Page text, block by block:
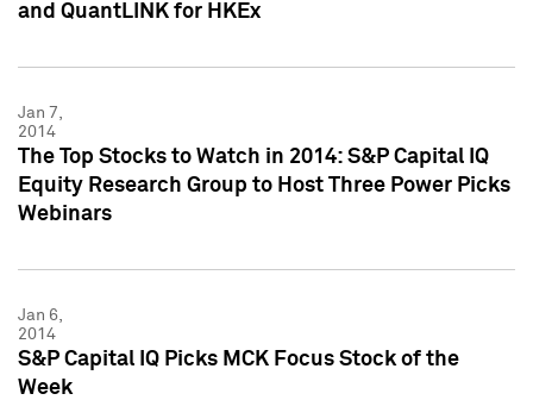
and QuantLINK for HKEx
Jan 7,
2014
The Top Stocks to Watch in 2014: S&P Capital IQ
Equity Research Group to Host Three Power Picks
Webinars
Jan 6,
2014
S&P Capital IQ Picks MCK Focus Stock of the
Week